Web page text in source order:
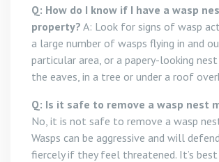
Q: How do I know if I have a wasp
property? A: Look for signs of wasp
a large number of wasps flying in and
particular area, or a papery-looking
the eaves, in a tree or under a roof
Q: Is it safe to remove a wasp nest
No, it is not safe to remove a wasp
Wasps can be aggressive and will
fiercely if they feel threatened. It’s